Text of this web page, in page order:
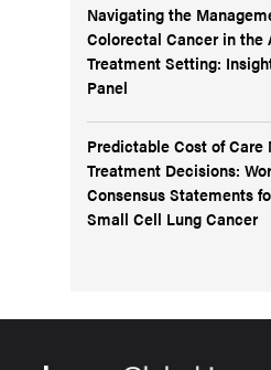
Navigating the
Colorectal Cancer in the
Treatment Setting:
Panel
Predictable Cost of Care
Treatment Decisions:
Consensus Statements
Small Cell Lung Cancer